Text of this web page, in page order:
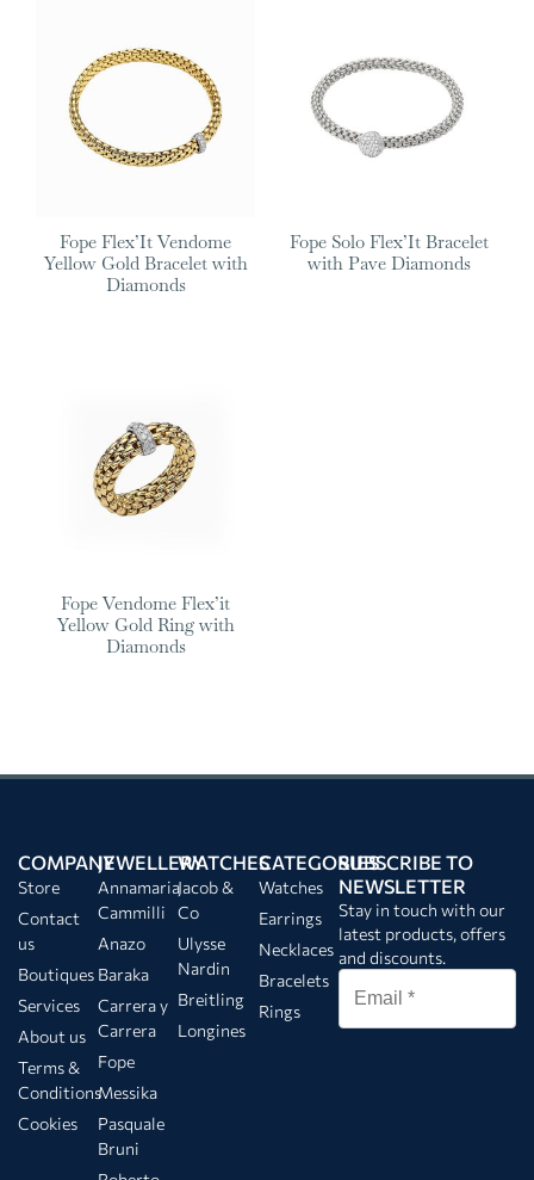
Fope Flex’It Vendome
Yellow Gold Bracelet with
Diamonds
Fope Solo Flex’It Bracelet
with Pave Diamonds
Fope Vendome Flex’it
Yellow Gold Ring with
Diamonds
COMPANY
Store
Contact
us
Boutiques
Services
About us
Terms &
Conditions
Cookies
JEWELLERY
Annamaria
Cammilli
Anazo
Baraka
Carrera y
Carrera
Fope
Messika
Pasquale
Bruni
WATCHES
Jacob &
Co
Ulysse
Nardin
Breitling
Longines
CATEGORIES
Watches
Earrings
Necklaces
Bracelets
Rings
SUBSCRIBE TO
NEWSLETTER
Stay in touch with our
latest products, offers
and discounts.